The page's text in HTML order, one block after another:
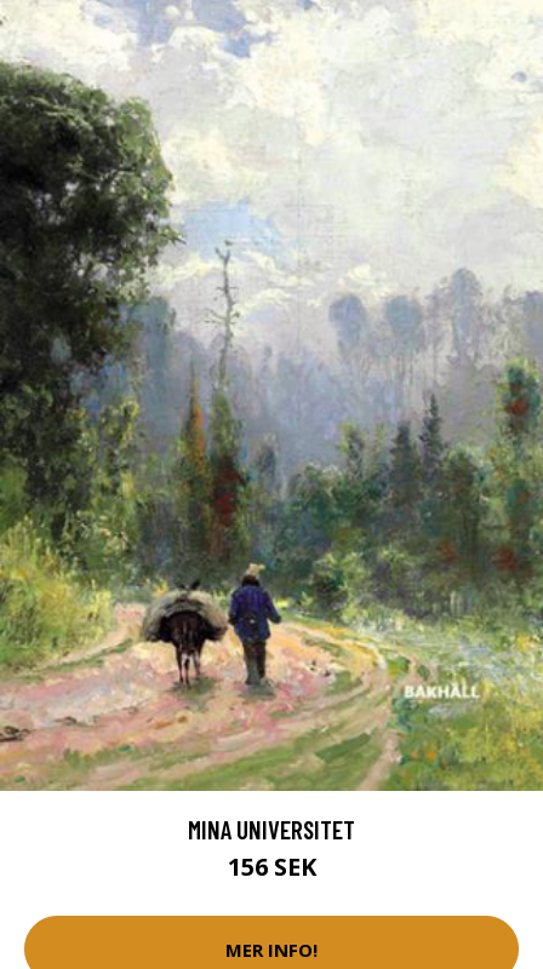
MINA UNIVERSITET
156 SEK
MER INFO!